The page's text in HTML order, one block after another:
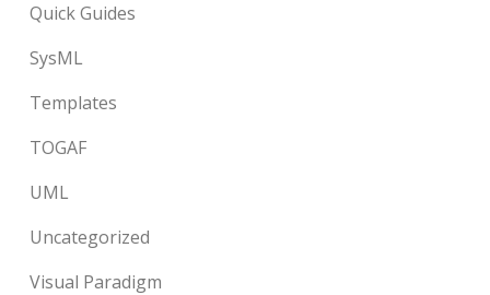
Quick Guides
SysML
Templates
TOGAF
UML
Uncategorized
Visual Paradigm